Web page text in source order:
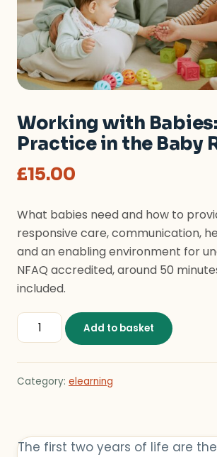
Working with
Practice in the Baby
£15.00
What babies need and how to
responsive care, communication,
and an enabling environment for
NFAQ accredited, around 50
included.
Working with Babies: Best Practice
Add to basket
Category: elearning
The first two years of life are